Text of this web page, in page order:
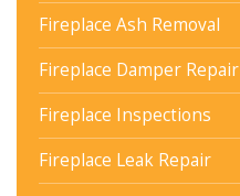
Fireplace Ash Removal
Fireplace Damper Repair
Fireplace Inspections
Fireplace Leak Repair